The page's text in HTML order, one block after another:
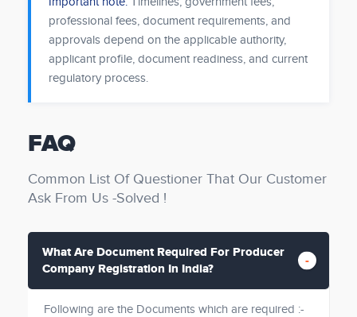
professional fees, document requirements, and
approvals depend on the applicable authority,
applicant profile, document readiness, and current
regulatory process.
FAQ
Common List Of Questioner That Our Customer
Ask From Us -Solved !
What Are Document Required For Producer
Company Registration In India?
Following are the Documents which are required :-